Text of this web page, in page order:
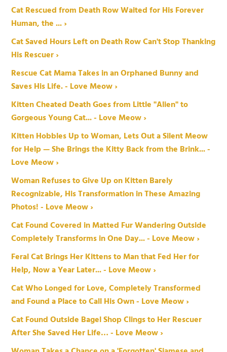
Cat Rescued from Death Row Waited for His Forever
Human, the ... ›
Cat Saved Hours Left on Death Row Can't Stop Thanking
His Rescuer ›
Rescue Cat Mama Takes in an Orphaned Bunny and
Saves His Life. - Love Meow ›
Kitten Cheated Death Goes from Little "Alien" to
Gorgeous Young Cat... - Love Meow ›
Kitten Hobbles Up to Woman, Lets Out a Silent Meow
for Help — She Brings the Kitty Back from the Brink... -
Love Meow ›
Woman Refuses to Give Up on Kitten Barely
Recognizable, His Transformation in These Amazing
Photos! - Love Meow ›
Cat Found Covered in Matted Fur Wandering Outside
Completely Transforms in One Day... - Love Meow ›
Feral Cat Brings Her Kittens to Man that Fed Her for
Help, Now a Year Later... - Love Meow ›
Cat Who Longed for Love, Completely Transformed
and Found a Place to Call His Own - Love Meow ›
Cat Found Outside Bagel Shop Clings to Her Rescuer
After She Saved Her Life… - Love Meow ›